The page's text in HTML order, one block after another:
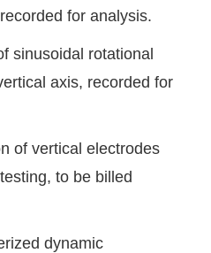
for analysis.
sinusoidal rotational
axis, recorded for
of vertical electrodes
to be billed
dynamic